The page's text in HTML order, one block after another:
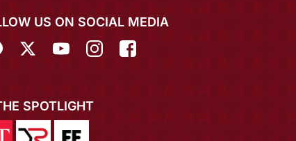
US ON SOCIAL MEDIA
SPOTLIGHT